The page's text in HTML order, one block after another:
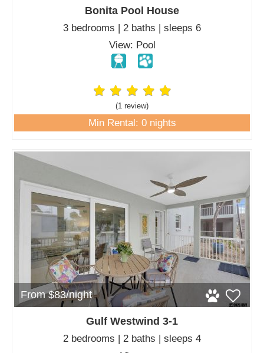
Bonita Pool House
3 bedrooms | 2 baths | sleeps 6
View: Pool
(1 review)
Min Rental: 0 nights
From $83/night
Gulf Westwind 3-1
2 bedrooms | 2 baths | sleeps 4